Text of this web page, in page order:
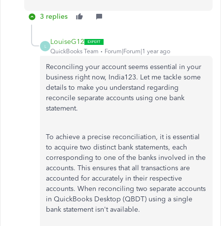
3 replies
L
LouiseG12
QuickBooks Team Forum|Forum|1 year ago
Reconciling your account seems essential in your
business right now, India123. Let me tackle some
details to make you understand regarding
reconcile separate accounts using one bank
statement.
To achieve a precise reconciliation, it is essential
to acquire two distinct bank statements, each
corresponding to one of the banks involved in the
accounts. This ensures that all transactions are
accounted for accurately in their respective
accounts. When reconciling two separate accounts
in QuickBooks Desktop (QBDT) using a single
bank statement isn't available.